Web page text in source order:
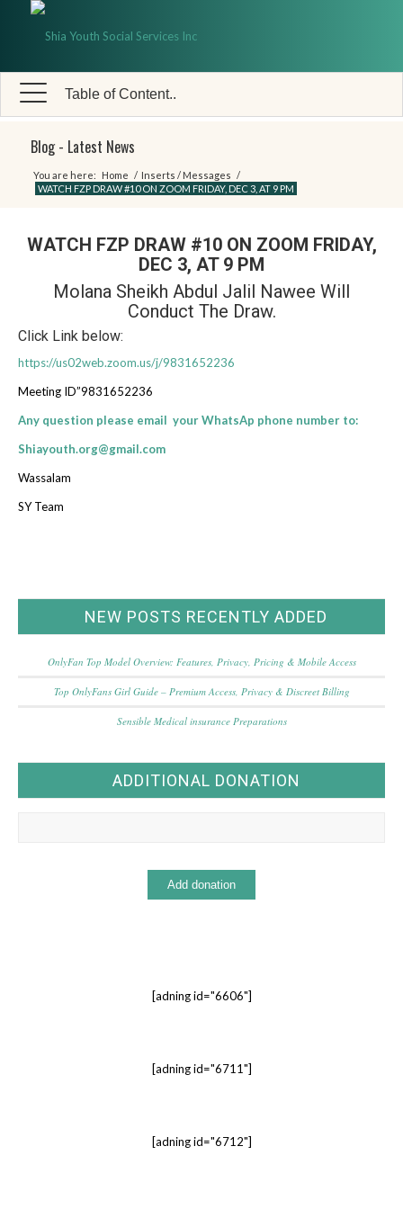
Table of Content..
Blog - Latest News
You are here: Home / Inserts / Messages /
WATCH FZP DRAW #10 ON ZOOM FRIDAY, DEC 3, AT 9 PM
WATCH FZP DRAW #10 ON ZOOM FRIDAY,
DEC 3, AT 9 PM
Molana Sheikh Abdul Jalil Nawee Will
Conduct The Draw.
Click Link below:
https://us02web.zoom.us/j/9831652236
Meeting ID”9831652236
Any question please email your WhatsAp phone number to:
Shiayouth.org@gmail.com
Wassalam
SY Team
NEW POSTS RECENTLY ADDED
OnlyFan Top Model Overview: Features, Privacy, Pricing & Mobile Access
Top OnlyFans Girl Guide – Premium Access, Privacy & Discreet Billing
Sensible Medical insurance Preparations
ADDITIONAL DONATION
[adning id="6606"]
[adning id="6711"]
[adning id="6712"]